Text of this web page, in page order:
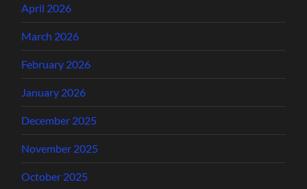
April 2026
March 2026
February 2026
January 2026
December 2025
November 2025
October 2025